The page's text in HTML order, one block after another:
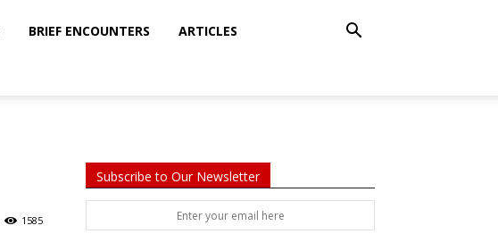
BRIEF ENCOUNTERS ARTICLES
1585
Subscribe to Our Newsletter